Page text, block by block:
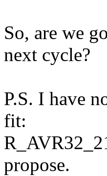
So, are we
next cycle?
P.S. I have
fit:
propose.